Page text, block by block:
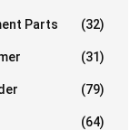
Parts (32)
(31)
(79)
(64)